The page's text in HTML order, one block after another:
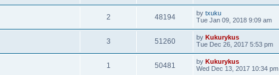
2 48194 by txuku
Tue Jan 09, 2018 9:09 am
3 51260 by Kukurykus
Tue Dec 26, 2017 5:53 pm
1 50481 by Kukurykus
Wed Dec 13, 2017 10:34 pm